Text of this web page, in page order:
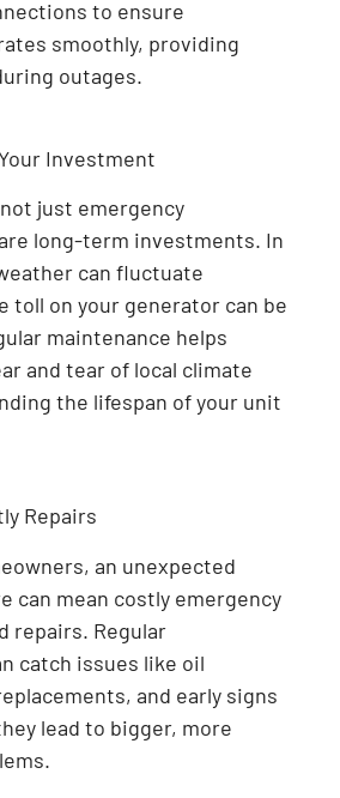
to ensure
smoothly, providing
outages.
Investment
just emergency
long-term investments. In
can fluctuate
toll on your generator can be
maintenance helps
and tear of local climate
the lifespan of your unit
Repairs
an unexpected
can mean costly emergency
repairs. Regular
catch issues like oil
and early signs
lead to bigger, more